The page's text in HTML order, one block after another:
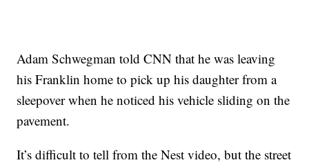
Adam Schwegman told CNN that he was leaving
his Franklin home to pick up his daughter from a
sleepover when he noticed his vehicle sliding on the
pavement.
It’s difficult to tell from the Nest video, but the street